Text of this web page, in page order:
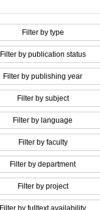
Filter by type
Filter by publication status
Filter by publishing year
Filter by subject
Filter by language
Filter by faculty
Filter by department
Filter by project
Filter by fulltext availability